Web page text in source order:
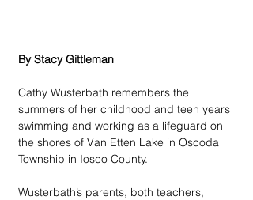
By Stacy Gittleman
Cathy Wusterbath remembers the
summers of her childhood and teen years
swimming and working as a lifeguard on
the shores of Van Etten Lake in Oscoda
Township in Iosco County.
Wusterbath’s parents, both teachers,